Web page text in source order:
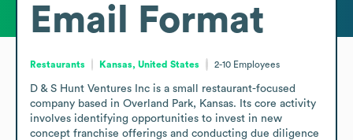
Email Format
Restaurants Kansas, United States 2-10 Employees
D & S Hunt Ventures Inc is a small restaurant-focused
company based in Overland Park, Kansas. Its core activity
involves identifying opportunities to invest in new
concept franchise offerings and conducting due diligence